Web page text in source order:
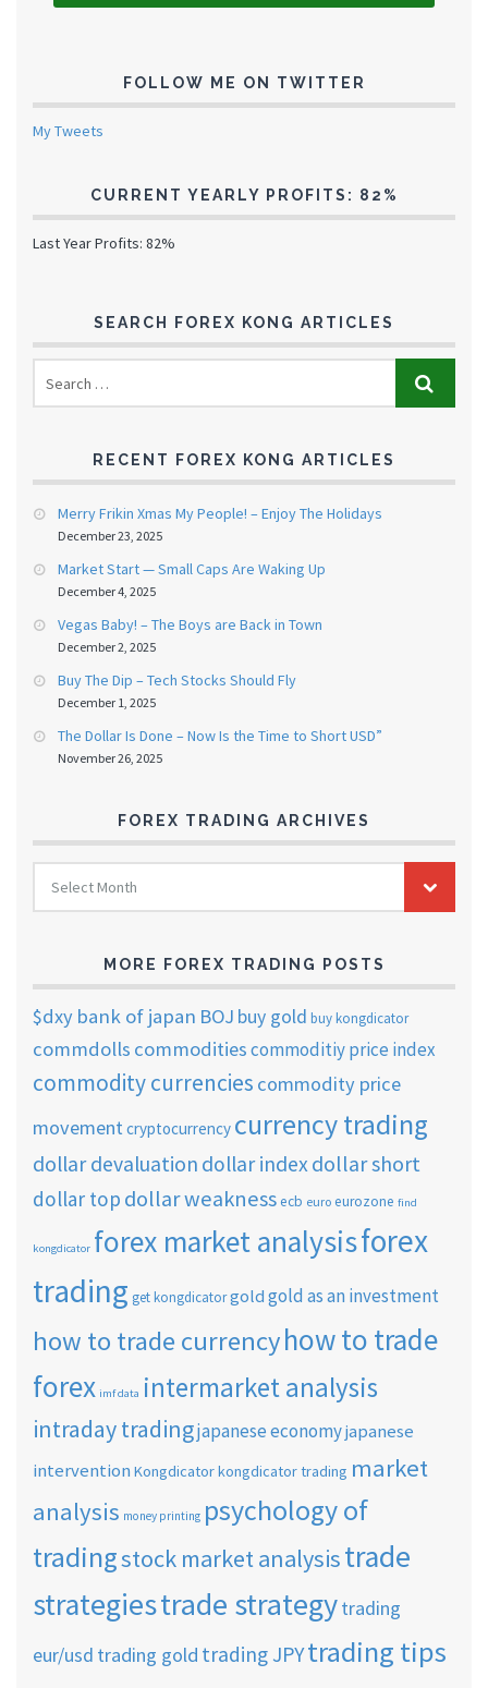
FOLLOW ME ON TWITTER
My Tweets
CURRENT YEARLY PROFITS: 82%
Last Year Profits: 82%
SEARCH FOREX KONG ARTICLES
RECENT FOREX KONG ARTICLES
Merry Frikin Xmas My People! – Enjoy The Holidays
December 23, 2025
Market Start — Small Caps Are Waking Up
December 4, 2025
Vegas Baby! – The Boys are Back in Town
December 2, 2025
Buy The Dip – Tech Stocks Should Fly
December 1, 2025
The Dollar Is Done – Now Is the Time to Short USD”
November 26, 2025
FOREX TRADING ARCHIVES
FOREX
TRADING
ARCHIVES
Select Month
MORE FOREX TRADING POSTS
$dxy bank of japan BOJ buy gold buy kongdicator
commdolls commoditiescommoditiy price index
commodity currencies commodity price
movementcryptocurrency currency trading
dollar devaluation dollar indexdollar short
dollar top dollar weaknessecb euro eurozone find
kongdicator forex market analysisforex
trading get kongdicatorgold gold as an investment
how to trade currencyhow to trade
forex imf data intermarket analysis
intraday tradingjapanese economyjapanese
intervention Kongdicatorkongdicator trading market
analysis money printing psychology of
tradingstock market analysistrade
strategiestrade strategytrading
eur/usd trading gold trading JPYtrading tips